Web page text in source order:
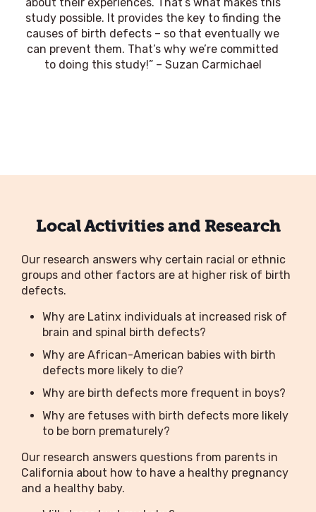
study possible. It provides the key to finding the
causes of birth defects – so that eventually we
can prevent them. That’s why we’re committed
to doing this study!” – Suzan Carmichael
Local Activities and Research
Our research answers why certain racial or ethnic
groups and other factors are at higher risk of birth
defects.
Why are Latinx individuals at increased risk of
brain and spinal birth defects?
Why are African-American babies with birth
defects more likely to die?
Why are birth defects more frequent in boys?
Why are fetuses with birth defects more likely
to be born prematurely?
Our research answers questions from parents in
California about how to have a healthy pregnancy
and a healthy baby.